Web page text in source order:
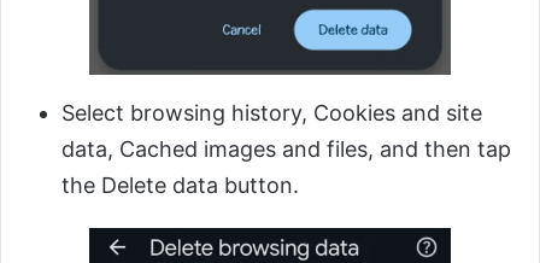
Select browsing history, Cookies and site
data, Cached images and files, and then tap
the Delete data button.